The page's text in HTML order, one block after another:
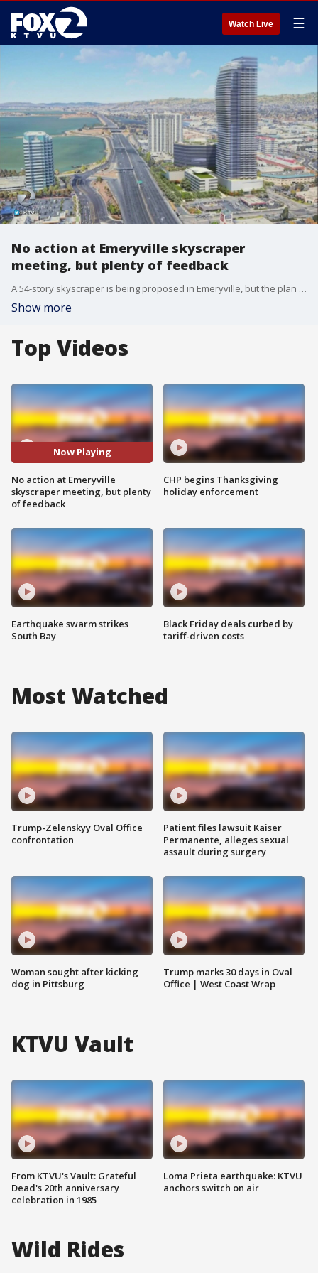
Watch Live ☰
No action at Emeryville skyscraper
meeting, but plenty of feedback
A 54-story skyscraper is being proposed in Emeryville, but the plan is receiving plenty of feedback from both fans and critics. KTVU's Debora Villalon reports.
Show more
Top Videos
Now Playing
No action at Emeryville
skyscraper meeting, but plenty
of feedback
Earthquake swarm strikes
South Bay
CHP begins Thanksgiving
holiday enforcement
Black Friday deals curbed by
tariff-driven costs
Most Watched
Trump-Zelenskyy Oval Office
confrontation
Woman sought after kicking
dog in Pittsburg
Patient files lawsuit Kaiser
Permanente, alleges sexual
assault during surgery
Trump marks 30 days in Oval
Office | West Coast Wrap
KTVU Vault
From KTVU's Vault: Grateful
Dead's 20th anniversary
celebration in 1985
Loma Prieta earthquake: KTVU
anchors switch on air
Wild Rides